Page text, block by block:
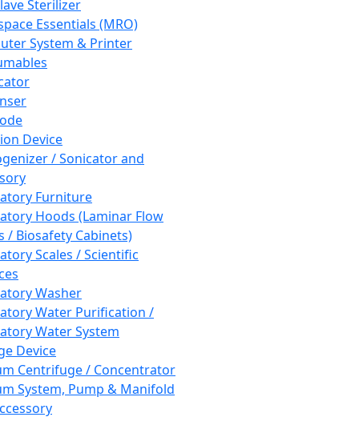
Sterilizer
Essentials (MRO)
System & Printer
Device
/ Sonicator and
Furniture
Hoods (Laminar Flow
/ Biosafety Cabinets)
Scales / Scientific
Washer
Water Purification /
Water System
Device
Centrifuge / Concentrator
System, Pump & Manifold